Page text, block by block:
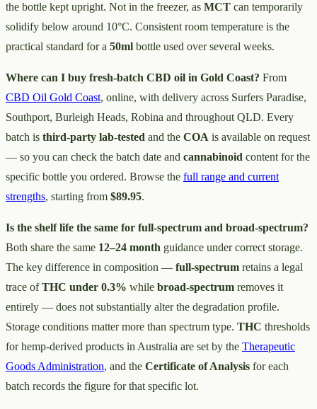
the bottle kept upright. Not in the freezer, as MCT can temporarily
solidify below around 10°C. Consistent room temperature is the
practical standard for a 50ml bottle used over several weeks.
Where can I buy fresh-batch CBD oil in Gold Coast? From
CBD Oil Gold Coast, online, with delivery across Surfers Paradise,
Southport, Burleigh Heads, Robina and throughout QLD. Every
batch is third-party lab-tested and the COA is available on request
— so you can check the batch date and cannabinoid content for the
specific bottle you ordered. Browse the full range and current
strengths, starting from $89.95.
Is the shelf life the same for full-spectrum and broad-spectrum?
Both share the same 12–24 month guidance under correct storage.
The key difference in composition — full-spectrum retains a legal
trace ofTHC under 0.3% while broad-spectrum removes it
entirely — does not substantially alter the degradation profile.
Storage conditions matter more than spectrum type. THC thresholds
for hemp-derived products in Australia are set by the Therapeutic
Goods Administration, and the Certificate of Analysis for each
batch records the figure for that specific lot.